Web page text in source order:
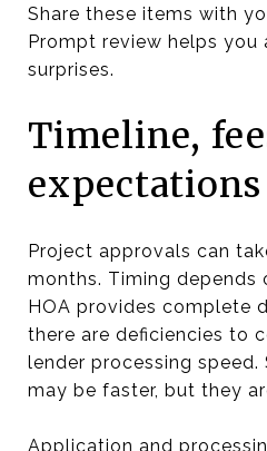
Share these items with
Prompt review helps
surprises.
Timeline,
expectations
Project approvals can
months. Timing depends
HOA provides complete
there are deficiencies to
lender processing
may be faster, but they
Application and